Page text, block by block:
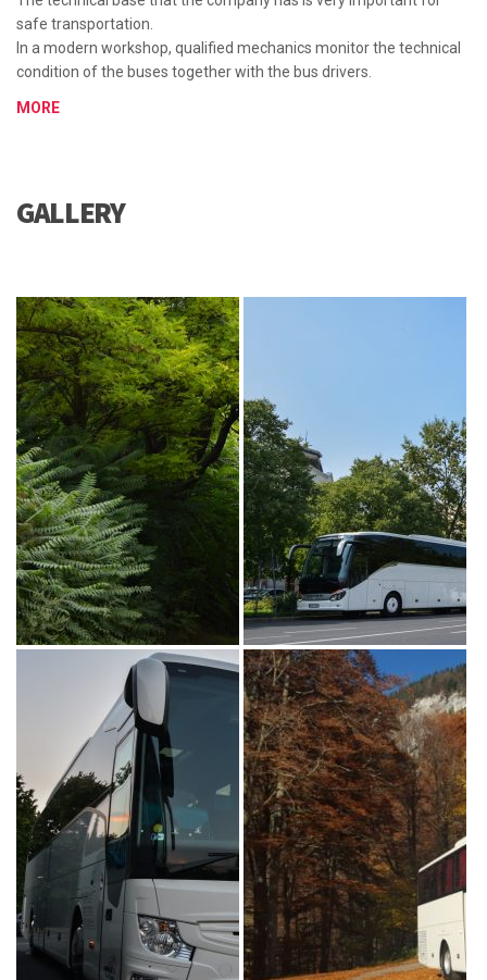
safe transportation.
In a modern workshop, qualified mechanics monitor the technical
condition of the buses together with the bus drivers.
MORE
GALLERY